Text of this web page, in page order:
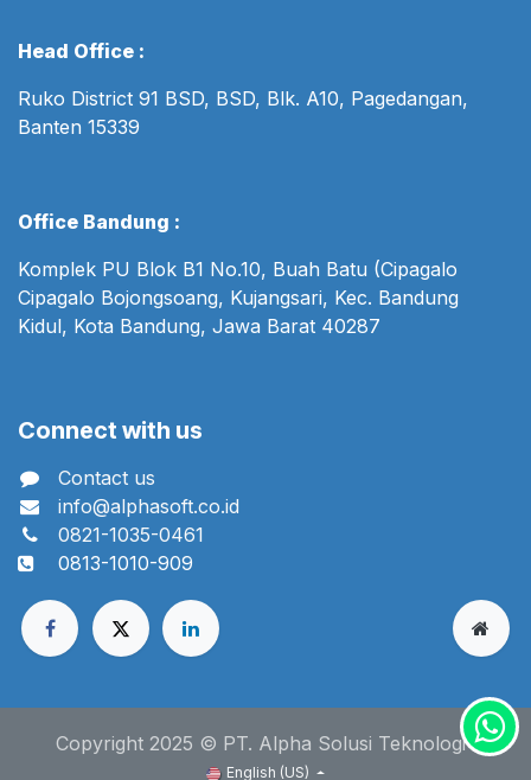
Head Office :
Ruko District 91 BSD, BSD, Blk. A10, Pagedangan,
Banten 15339
Office Bandung :
Komplek PU Blok B1 No.10, Buah Batu (Cipagalo
Cipagalo Bojongsoang, Kujangsari, Kec. Bandung
Kidul, Kota Bandung, Jawa Barat 40287
Connect with us
Contact us
info@alphasoft.co.id
0821-1035-0461
0813-1010-909
Copyright 2025 © PT. Alpha Solusi Teknologi
English (US)